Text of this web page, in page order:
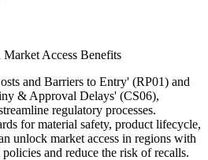
Access Benefits
and Barriers to Entry' (RP01) and
& Approval Delays' (CS06),
regulatory processes.
for material safety, product lifecycle,
unlock market access in regions with
and reduce the risk of recalls.